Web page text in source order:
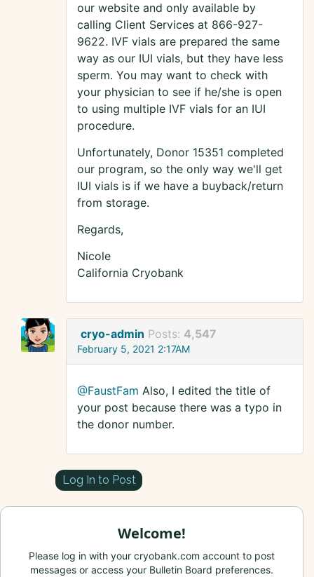
our website and only available by
calling Client Services at 866-927-
9622. IVF vials are prepared the same
way as our IUI vials, but they have less
sperm. You may want to check with
your physician to see if he/she is open
to using multiple IVF vials for an IUI
procedure.
Unfortunately, Donor 15351 completed
our program, so the only way we'll get
IUI vials is if we have a buyback/return
from storage.
Regards,
Nicole
California Cryobank
cryo-admin Posts: 4,547
February 5, 2021 2:17AM
@FaustFam Also, I edited the title of
your post because there was a typo in
the donor number.
Log In to Post
Welcome!
Please log in with your cryobank.com account to post
messages or access your Bulletin Board preferences.